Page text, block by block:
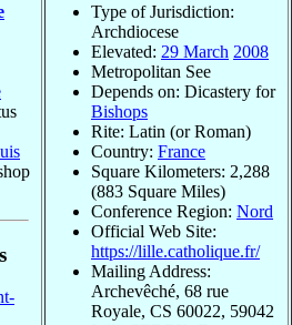
Type of Jurisdiction:
Archdiocese
Elevated: 29 March 2008
Metropolitan See
Depends on: Dicastery for
Bishops
Rite: Latin (or Roman)
Country: France
Square Kilometers: 2,288
(883 Square Miles)
Conference Region: Nord
Official Web Site:
https://lille.catholique.fr/
Mailing Address:
Archevêché, 68 rue
Royale, CS 60022, 59042